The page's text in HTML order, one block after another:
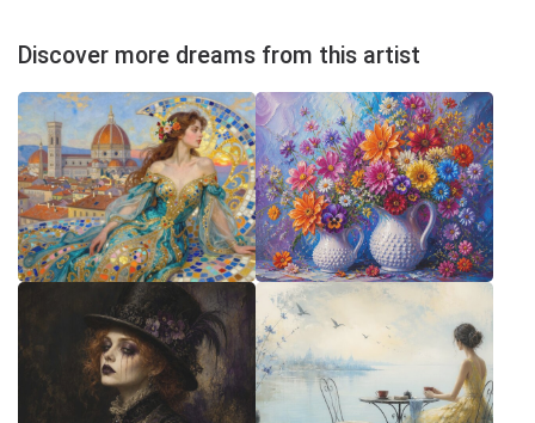
Discover more dreams from this artist